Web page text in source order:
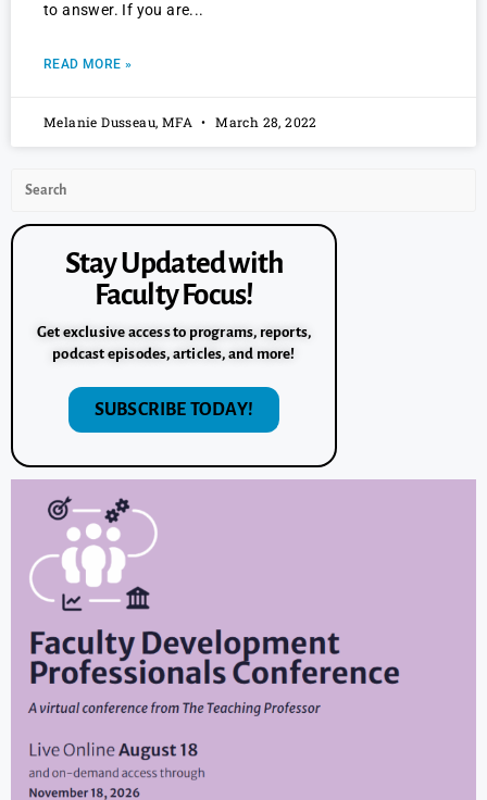
to answer. If you are
READ MORE »
Melanie Dusseau, MFA March 28, 2022
Stay Updated with
Faculty Focus!
Get exclusive access to programs, reports,
podcast episodes, articles, and more!
SUBSCRIBE TODAY!